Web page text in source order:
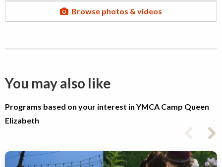
Browse photos & videos
You may also like
Programs based on your interest in YMCA Camp Queen
Elizabeth